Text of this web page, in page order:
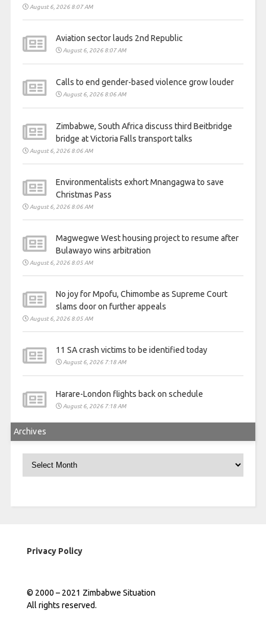
August 6, 2026 8:07 AM
Aviation sector lauds 2nd Republic
August 6, 2026 8:07 AM
Calls to end gender-based violence grow louder
August 6, 2026 8:06 AM
Zimbabwe, South Africa discuss third Beitbridge
bridge at Victoria Falls transport talks
August 6, 2026 8:06 AM
Environmentalists exhort Mnangagwa to save
Christmas Pass
August 6, 2026 8:06 AM
Magwegwe West housing project to resume after
Bulawayo wins arbitration
August 6, 2026 8:05 AM
No joy for Mpofu, Chimombe as Supreme Court
slams door on further appeals
August 6, 2026 8:05 AM
11 SA crash victims to be identified today
August 6, 2026 7:18 AM
Harare-London flights back on schedule
August 6, 2026 7:18 AM
Archives
Privacy Policy
© 2000 – 2021 Zimbabwe Situation
All rights reserved.